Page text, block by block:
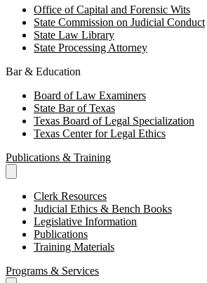
Office of Capital and Forensic Wits
State Commission on Judicial Conduct
State Law Library
State Processing Attorney
Bar & Education
Board of Law Examiners
State Bar of Texas
Texas Board of Legal Specialization
Texas Center for Legal Ethics
Publications & Training
Clerk Resources
Judicial Ethics & Bench Books
Legislative Information
Publications
Training Materials
Programs & Services